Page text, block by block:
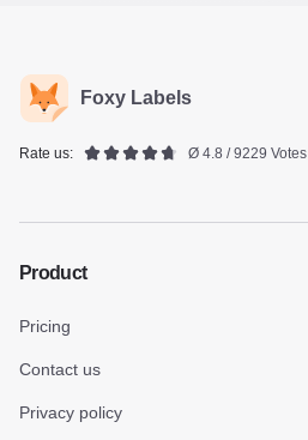
Foxy Labels
Rate us: Ø 4.8 / 9229 Votes
Product
Pricing
Contact us
Privacy policy